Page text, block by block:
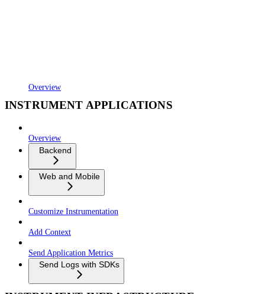
Overview
INSTRUMENT APPLICATIONS
Overview
Backend
Web and Mobile
Customize Instrumentation
Add Context
Send Application Metrics
Send Logs with SDKs